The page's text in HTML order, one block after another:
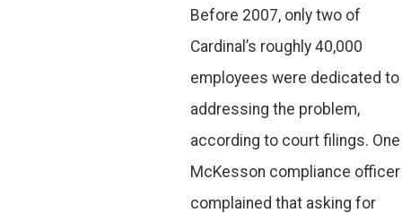
Before 2007, only two of
Cardinal’s roughly 40,000
employees were dedicated to
addressing the problem,
according to court filings. One
McKesson compliance officer
complained that asking for